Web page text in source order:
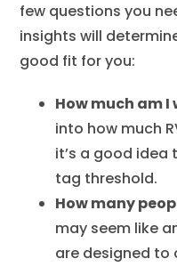
few questions you
insights will
good fit for you:
How much am
into how much
it’s a good idea
tag threshold.
How many
may seem like
are designed to